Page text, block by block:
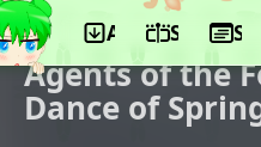
App Schedule
©WIT STUDIO,
Higashi Nihon
Agents of the
Dance of